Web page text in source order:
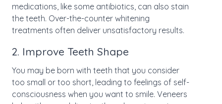
medications, like some antibiotics, can also stain
the teeth. Over-the-counter whitening
treatments often deliver unsatisfactory results.
2. Improve Teeth Shape
You may be born with teeth that you consider
too small or too short, leading to feelings of self-
consciousness when you want to smile. Veneers